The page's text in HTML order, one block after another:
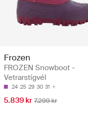
Frozen
FROZEN Snowboot -
Vetrarstígvél
24 25 29 30 31
5.839 kr 7.299 kr